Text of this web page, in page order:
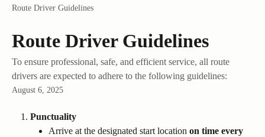
Route Driver Guidelines
Route Driver Guidelines
To ensure professional, safe, and efficient service, all route
drivers are expected to adhere to the following guidelines:
August 6, 2025
Punctuality
Arrive at the designated start location on time every